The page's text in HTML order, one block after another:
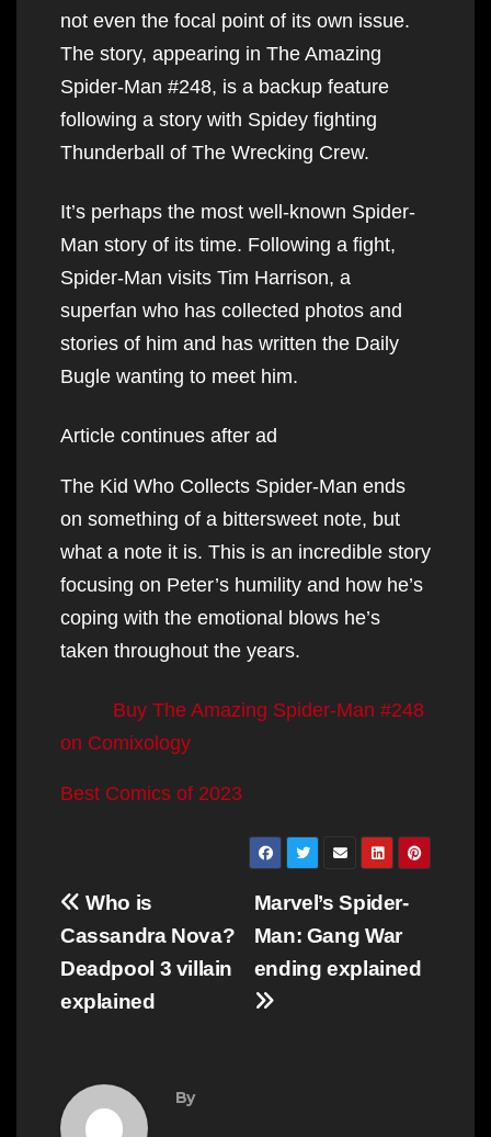
not even the focal point of its own issue.
The story, appearing in The Amazing
Spider-Man #248, is a backup feature
following a story with Spidey fighting
Thunderball of The Wrecking Crew.
It’s perhaps the most well-known Spider-
Man story of its time. Following a fight,
Spider-Man visits Tim Harrison, a
superfan who has collected photos and
stories of him and has written the Daily
Bugle wanting to meet him.
Article continues after ad
The Kid Who Collects Spider-Man ends
on something of a bittersweet note, but
what a note it is. This is an incredible story
focusing on Peter’s humility and how he’s
coping with the emotional blows he’s
taken throughout the years.
Buy The Amazing Spider-Man #248
on Comixology
Best Comics of 2023
Post
navigation
Marvel’s Spider-
Man: Gang War
ending explained
Who is
Cassandra Nova?
Deadpool 3 villain
explained
By